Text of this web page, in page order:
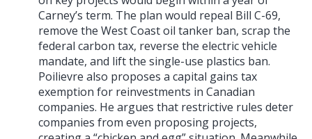
Carney’s term. The plan would repeal Bill C-69,
remove the West Coast oil tanker ban, scrap the
federal carbon tax, reverse the electric vehicle
mandate, and lift the single-use plastics ban.
Poilievre also proposes a capital gains tax
exemption for reinvestments in Canadian
companies. He argues that restrictive rules deter
companies from even proposing projects,